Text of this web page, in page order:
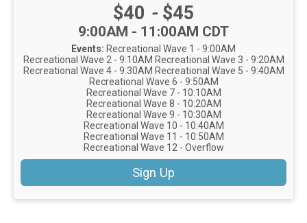
Price:
$40 -$45
Time:
9:00AM - 11:00AM CDT
Events: Recreational Wave 1 - 9:00AM
Recreational Wave 2 - 9:10AM Recreational Wave 3 - 9:20AM
Recreational Wave 4 - 9:30AM Recreational Wave 5 - 9:40AM
Recreational Wave 6 - 9:50AM
Recreational Wave 7 - 10:10AM
Recreational Wave 8 - 10:20AM
Recreational Wave 9 - 10:30AM
Recreational Wave 10 - 10:40AM
Recreational Wave 11 - 10:50AM
Recreational Wave 12 - Overflow
Sign Up